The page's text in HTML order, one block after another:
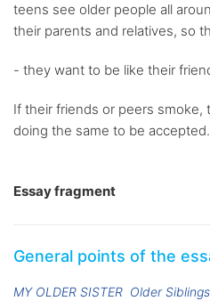
teens see older people all
their parents and relatives, so
- they want to be like their
If their friends or peers
doing the same to be
Essay fragment
General points of the
MY OLDER SISTER Older Siblings